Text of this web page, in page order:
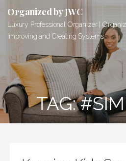
content
Organized by JWC
Luxury Professional Organizer |
Improving and Creating Systems
TAG: